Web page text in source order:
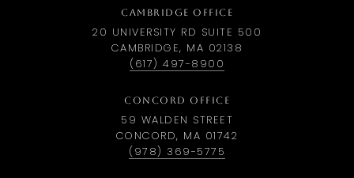
CAMBRIDGE OFFICE
20 UNIVERSITY RD SUITE 500
CAMBRIDGE, MA 02138
(617) 497-8900
CONCORD OFFICE
59 WALDEN STREET
CONCORD, MA 01742
(978) 369-5775